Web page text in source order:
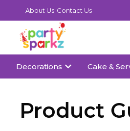
About Us Contact Us
Decorations Cake &
Product